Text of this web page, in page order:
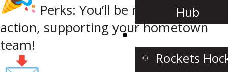
Hub
Community
Rockets
Perks: You’ll be right in the
action, supporting your hometown
team!